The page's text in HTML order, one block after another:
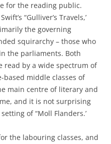
for the reading public.
“Gulliver’s Travels,’
the governing
squirarchy – those who
the parliaments. Both
read by a wide spectrum of
based middle classes of
main centre of literary and
and it is not surprising
of “Moll Flanders.’
the labouring classes, and